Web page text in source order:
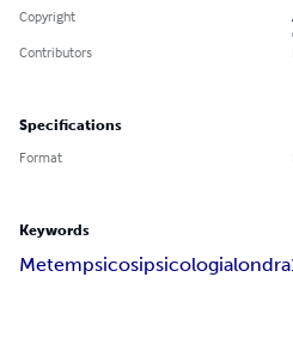
Copyright
Contributors
Specifications
Format
Keywords
Metempsicosipsicologialondra